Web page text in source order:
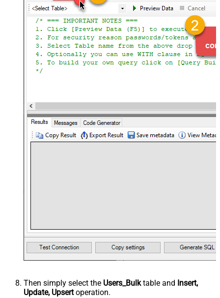
Then simply select the Users_Bulktable and Insert,
Update, Upsertoperation.